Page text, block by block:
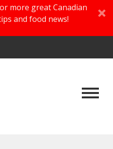
more great Canadian
and food news!